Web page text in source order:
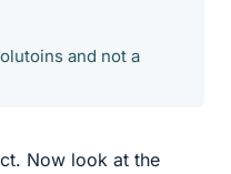
and not a
Now look at the